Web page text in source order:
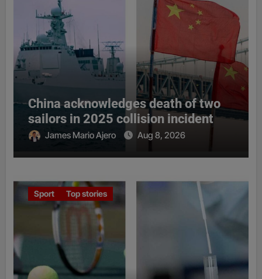
China acknowledges death of two
sailors in 2025 collision incident
James Mario Ajero Aug 8, 2026
Sport Top stories